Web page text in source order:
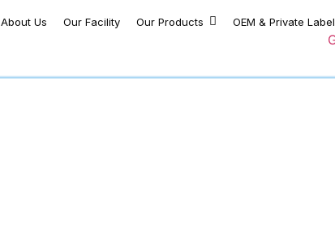
About Us Our Facility Our Products OEM & Private Label